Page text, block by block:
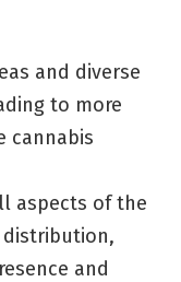
and diverse
to more
cannabis
aspects of the
and